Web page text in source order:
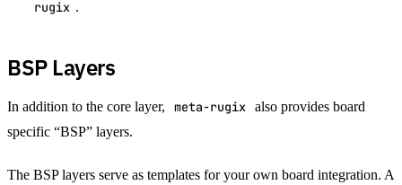
rugix .
BSP Layers
In addition to the core layer, meta-rugix also provides board
specific “BSP” layers.
The BSP layers serve as templates for your own board integration. A